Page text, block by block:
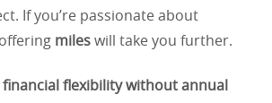
If you’re passionate about
miles will take you further.
financial flexibility without annual